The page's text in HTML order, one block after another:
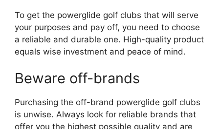
To get the powerglide golf clubs that will serve
your purposes and pay off, you need to choose
a reliable and durable one. High-quality product
equals wise investment and peace of mind.
Beware off-brands
Purchasing the off-brand powerglide golf clubs
is unwise. Always look for reliable brands that
offer you the highest possible quality and are